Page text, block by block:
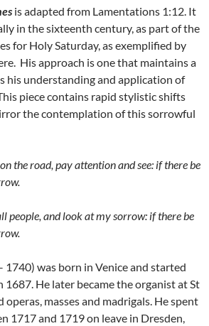
is adapted from Lamentations 1:12. It
in the sixteenth century, as part of the
for Holy Saturday, as exemplified by
His approach is one that maintains a
his understanding and application of
piece contains rapid stylistic shifts
the contemplation of this sorrowful
the road, pay attention and see: if there be
people, and look at my sorrow: if there be
1740) was born in Venice and started
1687. He later became the organist at St
operas, masses and madrigals. He spent
1717 and 1719 on leave in Dresden,